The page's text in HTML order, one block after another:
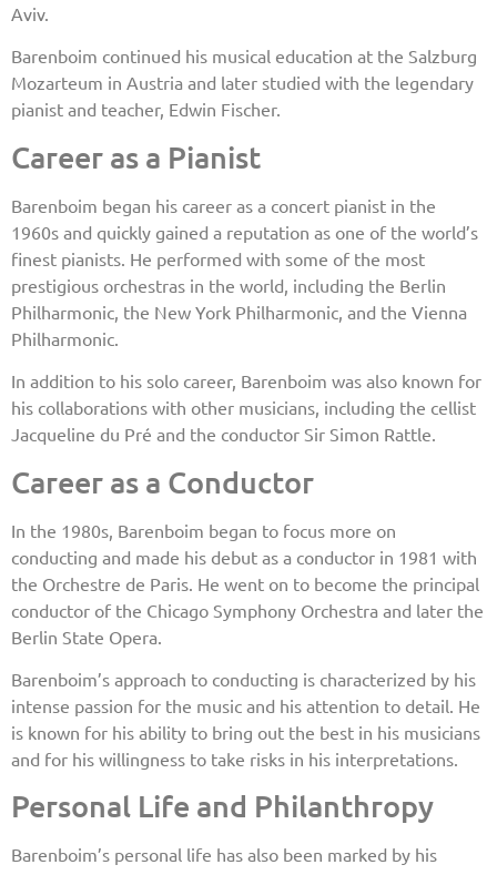
Aviv.
Barenboim continued his musical education at the Salzburg
Mozarteum in Austria and later studied with the legendary
pianist and teacher, Edwin Fischer.
Career as a Pianist
Barenboim began his career as a concert pianist in the
1960s and quickly gained a reputation as one of the world’s
finest pianists. He performed with some of the most
prestigious orchestras in the world, including the Berlin
Philharmonic, the New York Philharmonic, and the Vienna
Philharmonic.
In addition to his solo career, Barenboim was also known for
his collaborations with other musicians, including the cellist
Jacqueline du Pré and the conductor Sir Simon Rattle.
Career as a Conductor
In the 1980s, Barenboim began to focus more on
conducting and made his debut as a conductor in 1981 with
the Orchestre de Paris. He went on to become the principal
conductor of the Chicago Symphony Orchestra and later the
Berlin State Opera.
Barenboim’s approach to conducting is characterized by his
intense passion for the music and his attention to detail. He
is known for his ability to bring out the best in his musicians
and for his willingness to take risks in his interpretations.
Personal Life and Philanthropy
Barenboim’s personal life has also been marked by his